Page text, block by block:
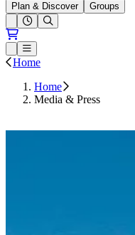
Plan & Discover
Groups
Open conditions trails menu
Loading...
Loading...
Open or Close main menu
Home
Home
Media & Press